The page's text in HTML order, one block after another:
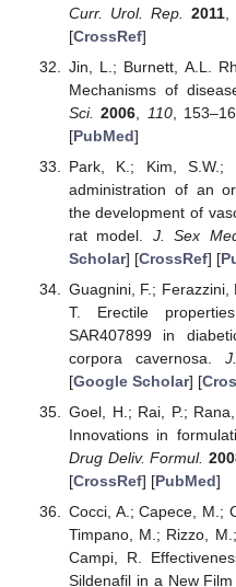
Curr. Urol. Rep.
2011,
[CrossRef]
Jin, L.; Burnett, A.L.
Mechanisms of
Sci. 2006 110,
[PubMed]
Park, K.; Kim, S.W.;
administration of an
the development of
rat model. J. Sex
Scholar] [CrossRef] [
Guagnini, F.; Ferazzini,
T. Erectile
SAR407899 in
corpora cavernosa.
[Google Scholar] [
Goel, H.; Rai, P.;
Innovations in
Drug Deliv. Formul.
[CrossRef] [PubMed]
Cocci, A.; Capece, M.;
Timpano, M.; Rizzo,
Campi, R.
Sildenafil in a New